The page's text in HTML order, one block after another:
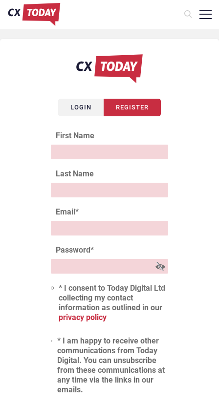
LOGIN REGISTER
First Name
Last Name
Email*
Password*
* I consent to Today Digital Ltd
collecting my contact
information as outlined in our
privacy policy
* I am happy to receive other
communications from Today
Digital. You can unsubscribe
from these communications at
any time via the links in our
emails.